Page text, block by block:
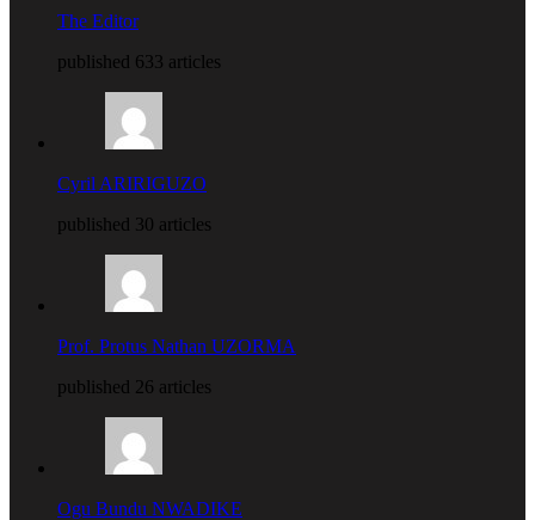
The Editor
published 633 articles
Cyril ARIRIGUZO
published 30 articles
Prof. Protus Nathan UZORMA
published 26 articles
Ogu Bundu NWADIKE